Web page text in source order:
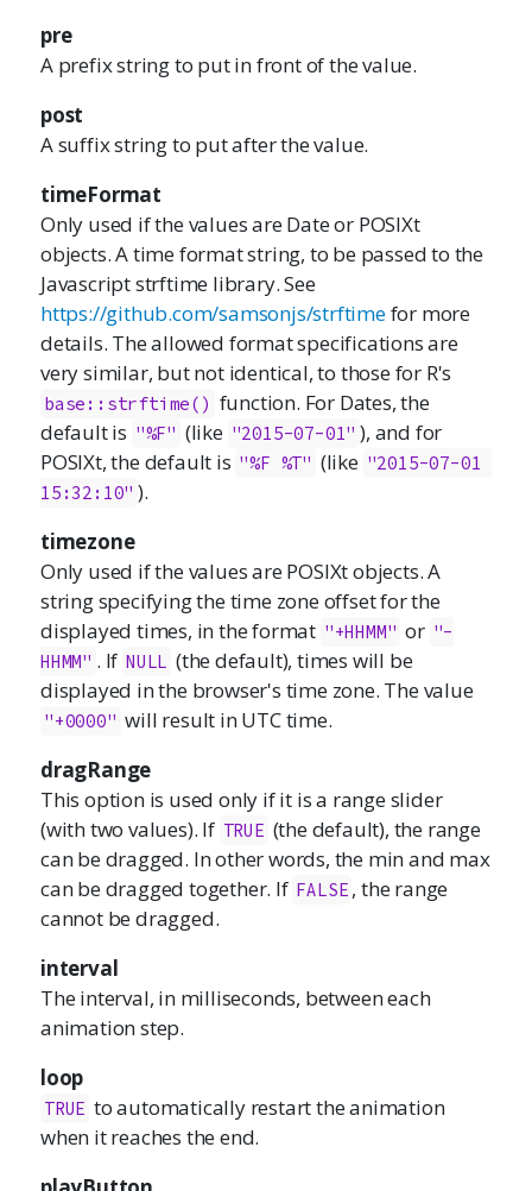
pre
A prefix string to put in front of the value.
post
A suffix string to put after the value.
timeFormat
Only used if the values are Date or POSIXt
objects. A time format string, to be passed to the
Javascript strftime library. See
https://github.com/samsonjs/strftimefor more
details. The allowed format specifications are
very similar, but not identical, to those for R's
base::strftime() function. For Dates, the
default is "%F" (like "2015-07-01" ), and for
POSIXt, the default is "%F %T" (like "2015-07-01
15:32:10" ).
timezone
Only used if the values are POSIXt objects. A
string specifying the time zone offset for the
displayed times, in the format "+HHMM" or "-
HHMM" . If NULL (the default), times will be
displayed in the browser's time zone. The value
"+0000" will result in UTC time.
dragRange
This option is used only if it is a range slider
(with two values). If TRUE (the default), the range
can be dragged. In other words, the min and max
can be dragged together. If FALSE , the range
cannot be dragged.
interval
The interval, in milliseconds, between each
animation step.
loop
TRUE to automatically restart the animation
when it reaches the end.